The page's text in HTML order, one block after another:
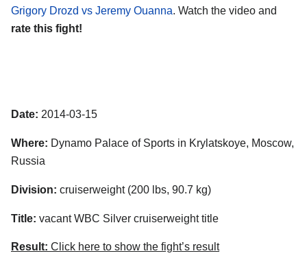
Grigory Drozd vs Jeremy Ouanna. Watch the video and
rate this fight!
Date: 2014-03-15
Where: Dynamo Palace of Sports in Krylatskoye, Moscow,
Russia
Division: cruiserweight (200 lbs, 90.7 kg)
Title: vacant WBC Silver cruiserweight title
Result: Click here to show the fight’s result